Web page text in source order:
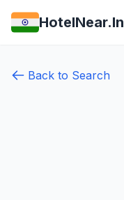
HotelNear.In
Back to Search